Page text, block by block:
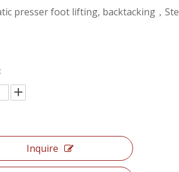
presser foot lifting, backtacking，
Inquire